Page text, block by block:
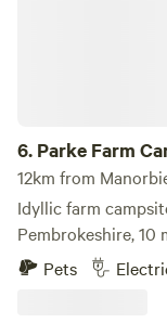
6. Parke Farm
12km from
Idyllic farm
Pembrokeshire, 10
Pets